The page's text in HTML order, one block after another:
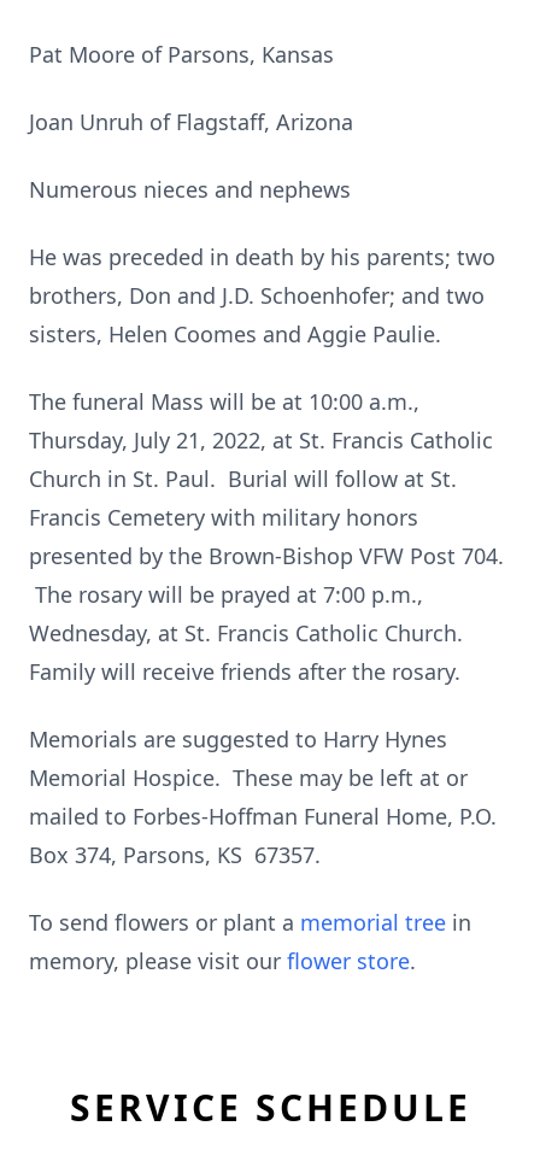
Pat Moore of Parsons, Kansas
Joan Unruh of Flagstaff, Arizona
Numerous nieces and nephews
He was preceded in death by his parents; two
brothers, Don and J.D. Schoenhofer; and two
sisters, Helen Coomes and Aggie Paulie.
The funeral Mass will be at 10:00 a.m.,
Thursday, July 21, 2022, at St. Francis Catholic
Church in St. Paul. Burial will follow at St.
Francis Cemetery with military honors
presented by the Brown-Bishop VFW Post 704.
The rosary will be prayed at 7:00 p.m.,
Wednesday, at St. Francis Catholic Church.
Family will receive friends after the rosary.
Memorials are suggested to Harry Hynes
Memorial Hospice. These may be left at or
mailed to Forbes-Hoffman Funeral Home, P.O.
Box 374, Parsons, KS 67357.
To send flowers or plant a memorial tree in
memory, please visit our flower store.
SERVICE SCHEDULE